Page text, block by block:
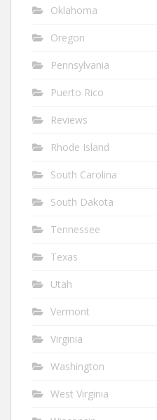
Oklahoma
Oregon
Pennsylvania
Puerto Rico
Reviews
Rhode Island
South Carolina
South Dakota
Tennessee
Texas
Utah
Vermont
Virginia
Washington
West Virginia